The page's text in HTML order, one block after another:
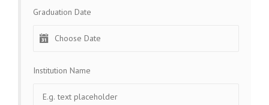
Graduation Date
Institution Name